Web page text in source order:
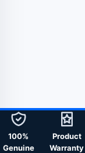
100%
Genuine
Product
Warranty